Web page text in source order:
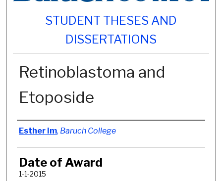
STUDENT THESES AND
DISSERTATIONS
Retinoblastoma and
Etoposide
Author
Esther Im, Baruch College
Date of Award
1-1-2015